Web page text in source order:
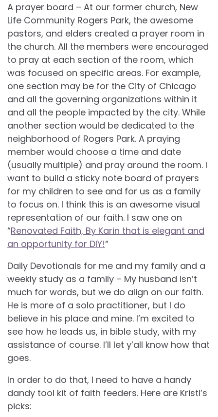
A prayer board – At our former church, New
Life Community Rogers Park, the awesome
pastors, and elders created a prayer room in
the church. All the members were encouraged
to pray at each section of the room, which
was focused on specific areas. For example,
one section may be for the City of Chicago
and all the governing organizations within it
and all the people impacted by the city. While
another section would be dedicated to the
neighborhood of Rogers Park. A praying
member would choose a time and date
(usually multiple) and pray around the room. I
want to build a sticky note board of prayers
for my children to see and for us as a family
to focus on. I think this is an awesome visual
representation of our faith. I saw one on
“Renovated Faith, By Karin that is elegant and
an opportunity for DIY!“
Daily Devotionals for me and my family and a
weekly study as a family – My husband isn’t
much for words, but we do align on our faith.
He is more of a solo practitioner, but I do
believe in his place and mine. I’m excited to
see how he leads us, in bible study, with my
assistance of course. I’ll let y’all know how that
goes.
In order to do that, I need to have a handy
dandy tool kit of faith feeders. Here are Kristi’s
picks: